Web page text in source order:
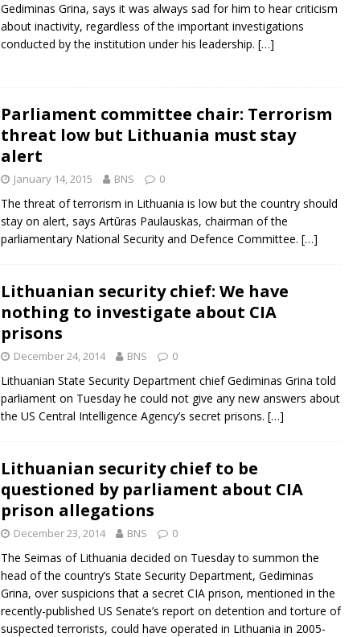
Gediminas Grina, says it was always sad for him to hear criticism
about inactivity, regardless of the important investigations
conducted by the institution under his leadership. […]
Parliament committee chair: Terrorism
threat low but Lithuania must stay
alert
January 14, 2015 BNS 0
The threat of terrorism in Lithuania is low but the country should
stay on alert, says Artūras Paulauskas, chairman of the
parliamentary National Security and Defence Committee. […]
Lithuanian security chief: We have
nothing to investigate about CIA
prisons
December 24, 2014 BNS 0
Lithuanian State Security Department chiefGediminas Grina told
parliament on Tuesday he could not give any new answers about
the US Central Intelligence Agency’s secret prisons. […]
Lithuanian security chief to be
questioned by parliament about CIA
prison allegations
December 23, 2014 BNS 0
The Seimas of Lithuania decided on Tuesday to summon the
head of the country’s State Security Department, Gediminas
Grina, over suspicions that a secret CIA prison, mentioned in the
recently-published US Senate’s report on detention and torture of
suspected terrorists, could have operated in Lithuania in 2005-